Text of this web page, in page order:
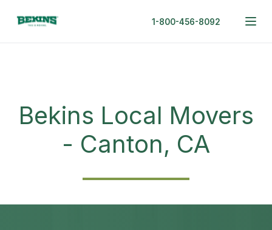
1-800-456-8092
Bekins Local Movers
- Canton, CA